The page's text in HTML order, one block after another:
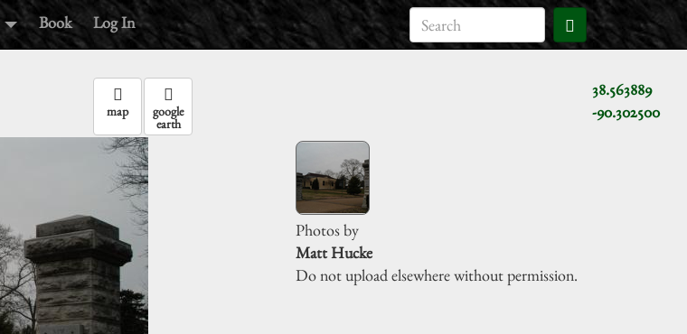
Book Log In
38.563889
-90.302500
map google
earth
Photos by
Matt Hucke
Do not upload elsewhere without permission.